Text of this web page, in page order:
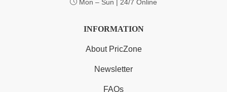
Mon – Sun | 24/7 Online
INFORMATION
About PricZone
Newsletter
FAQs